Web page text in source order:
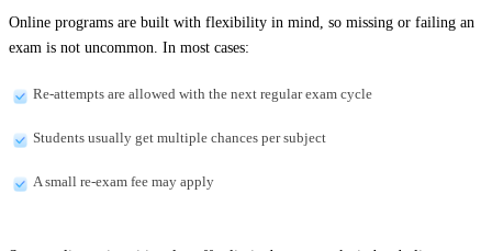
Online programs are built with flexibility in mind, so missing or failing an
exam is not uncommon. In most cases:
Re-attempts are allowed with the next regular exam cycle
Students usually get multiple chances per subject
A small re-exam fee may apply